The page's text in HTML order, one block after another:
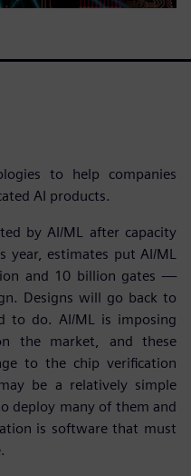
to help companies
AI products.
by AI/ML after capacity
estimates put AI/ML
and 10 billion gates —
Designs will go back to
to do. AI/ML is imposing
the market, and these
to the chip verification
be a relatively simple
deploy many of them and
is software that must